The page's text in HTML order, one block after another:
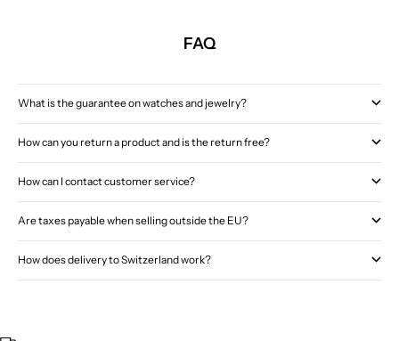
FAQ
What is the guarantee on watches and jewelry?
How can you return a product and is the return free?
How can I contact customer service?
Are taxes payable when selling outside the EU?
How does delivery to Switzerland work?